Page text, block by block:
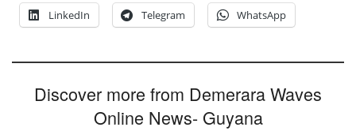
LinkedIn Telegram WhatsApp
Discover more from Demerara Waves
Online News- Guyana